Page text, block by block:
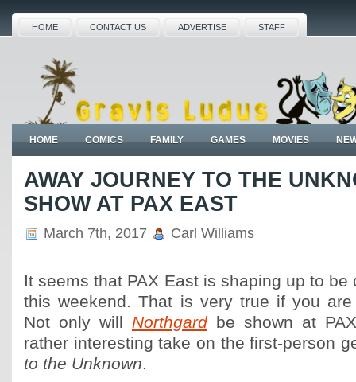
HOME CONTACT US ADVERTISE STAFF
HOME COMICS FAMILY GAMES MOVIES
AWAY JOURNEY TO THE
SHOW AT PAX EAST
March 7th, 2017 Carl Williams
It seems that PAX East is shaping up to
this weekend. That is very true if you
Not only will Northgardbe shown at
rather interesting take on the first-person
to the Unknown.